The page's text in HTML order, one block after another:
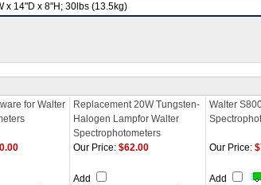
x 14"D x 8"H; 30lbs (13.5kg)
for Walter
Replacement 20W Tungsten-
Halogen Lampfor Walter
Spectrophotometers
Walter
Our Price: $62.00
Add
Our Price:
Add